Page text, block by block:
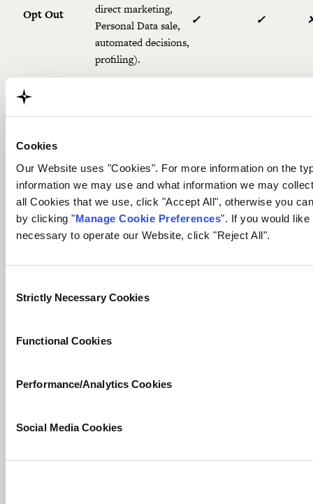
Cookies
Our Website uses "Cookies". For more information on the
information we may use and what information we may
all Cookies that we use, click "Accept All", otherwise you
by clicking "Manage Cookie Preferences". If you would
necessary to operate our Website, click "Reject All".
Selection
Strictly Necessary Cookies
Functional Cookies
Performance/Analytics Cookies
Social Media Cookies
Opt Out
direct marketing,
Personal Data sale,
automated decisions,
profiling).
✓ ✓
Restriction
circumstances.
Right to
The right to request
us to delete or
remove Personal
no lawful reason for
process it.
✓ ✓
a copy of or
Personal Data we
Right of
The right to request
complete inaccurate